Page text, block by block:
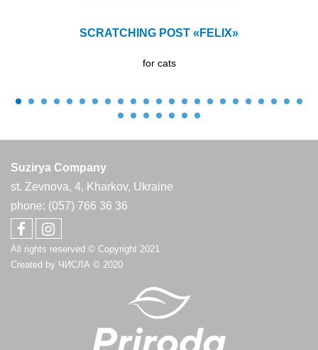
SCRATCHING POST «FELIX»
for cats
Suzirya Company
st. Zevnova, 4, Kharkov, Ukraine
phone: (057) 766 36 36
All rights reserved © Copyright 2021
Created by ЧИСЛА © 2020